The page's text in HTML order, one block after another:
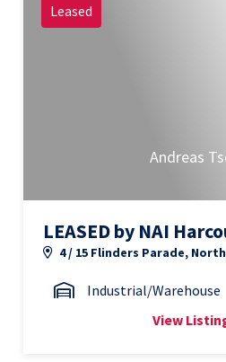
Leased
Andreas
LEASED by NAI
4 / 15 Flinders Parade, North
Industrial/Warehouse
View